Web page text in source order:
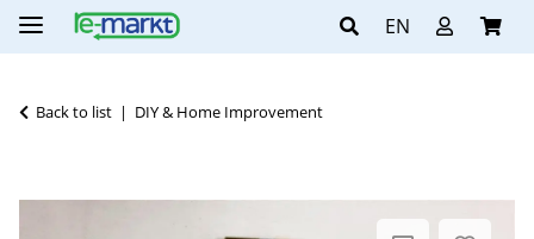
EN
Back to list DIY & Home Improvement